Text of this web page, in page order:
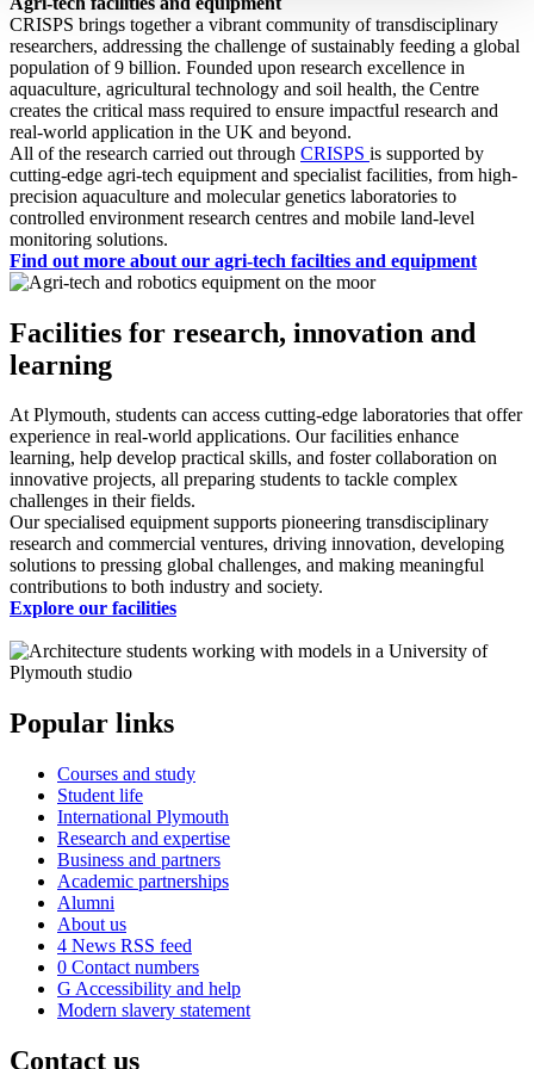
CRISPS brings together a vibrant community of transdisciplinary
researchers, addressing the challenge of sustainably feeding a global
population of 9 billion. Founded upon research excellence in
aquaculture, agricultural technology and soil health, the Centre
creates the critical mass required to ensure impactful research and
real-world application in the UK and beyond.
All of the research carried out through CRISPS is supported by
cutting-edge agri-tech equipment and specialist facilities, from high-
precision aquaculture and molecular genetics laboratories to
controlled environment research centres and mobile land-level
monitoring solutions.
Find out more about our agri-tech facilties and equipment
Facilities for research, innovation and
learning
At Plymouth, students can access cutting-edge laboratories that offer
experience in real-world applications. Our facilities enhance
learning, help develop practical skills, and foster collaboration on
innovative projects, all preparing students to tackle complex
challenges in their fields.
Our specialised equipment supports pioneering transdisciplinary
research and commercial ventures, driving innovation, developing
solutions to pressing global challenges, and making meaningful
contributions to both industry and society.
Explore our facilities
Popular links
Courses and study
Student life
International Plymouth
Research and expertise
Business and partners
Academic partnerships
Alumni
About us
4 News RSS feed
0 Contact numbers
G Accessibility and help
Modern slavery statement
Contact us